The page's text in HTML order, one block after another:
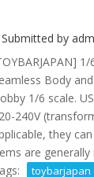
Submitted by
Body
1/6 scale.
240V
they
are
toybarjapan